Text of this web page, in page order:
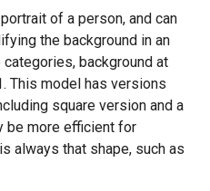
of a person, and can
the background in an
background at
This model has versions
square version and a
be more efficient for
always that shape, such as